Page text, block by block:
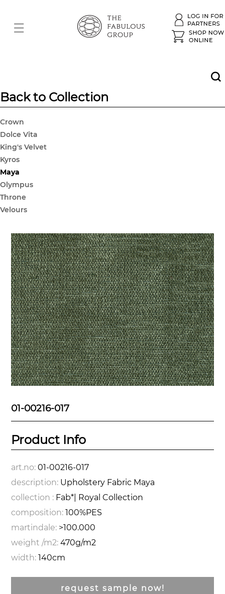
Back to Collection
Crown
Dolce Vita
King's Velvet
Kyros
Maya
Olympus
Throne
Velours
01-00216-017
Product Info
art.no:01-00216-017
description: Upholstery Fabric Maya
collection : Fab*| Royal Collection
composition:100%PES
martindale: >100.000
weight /m2:470g/m2
width:140cm
request sample now!